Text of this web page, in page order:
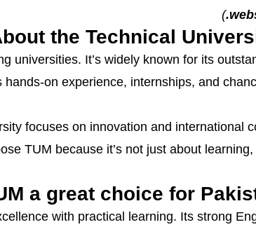
)
the Technical
universities. It’s widely known for its
on experience, internships, and
focuses on innovation and international
TUM because it’s not just about learning,
a great choice for
with practical learning. Its strong